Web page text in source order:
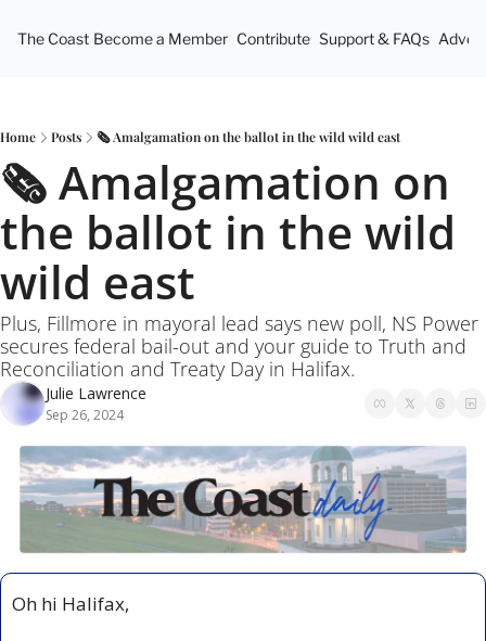
The Coast Become a Member Contribute Support & FAQs
Home Posts 🗞️ Amalgamation on the ballot in the wild wild east
🗞️ Amalgamation on
the ballot in the wild
wild east
Plus, Fillmore in mayoral lead says new poll, NS Power
secures federal bail-out and your guide to Truth and
Reconciliation and Treaty Day in Halifax.
Julie Lawrence
Sep 26, 2024
Oh hi Halifax,